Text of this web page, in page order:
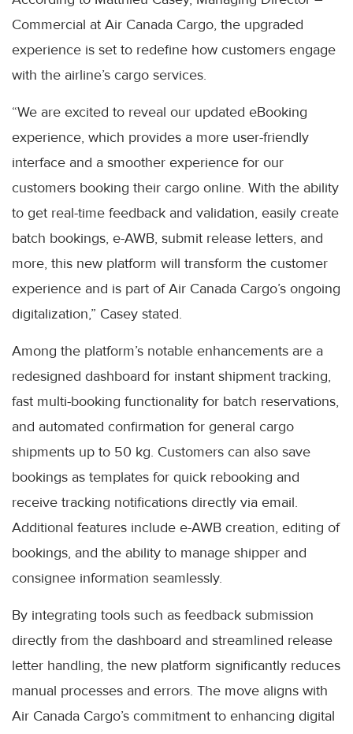
Commercial at Air Canada Cargo, the upgraded
experience is set to redefine how customers engage
with the airline’s cargo services.
“We are excited to reveal our updated eBooking
experience, which provides a more user-friendly
interface and a smoother experience for our
customers booking their cargo online. With the ability
to get real-time feedback and validation, easily create
batch bookings, e-AWB, submit release letters, and
more, this new platform will transform the customer
experience and is part of Air Canada Cargo’s ongoing
digitalization,” Casey stated.
Among the platform’s notable enhancements are a
redesigned dashboard for instant shipment tracking,
fast multi-booking functionality for batch reservations,
and automated confirmation for general cargo
shipments up to 50 kg. Customers can also save
bookings as templates for quick rebooking and
receive tracking notifications directly via email.
Additional features include e-AWB creation, editing of
bookings, and the ability to manage shipper and
consignee information seamlessly.
By integrating tools such as feedback submission
directly from the dashboard and streamlined release
letter handling, the new platform significantly reduces
manual processes and errors. The move aligns with
Air Canada Cargo’s commitment to enhancing digital